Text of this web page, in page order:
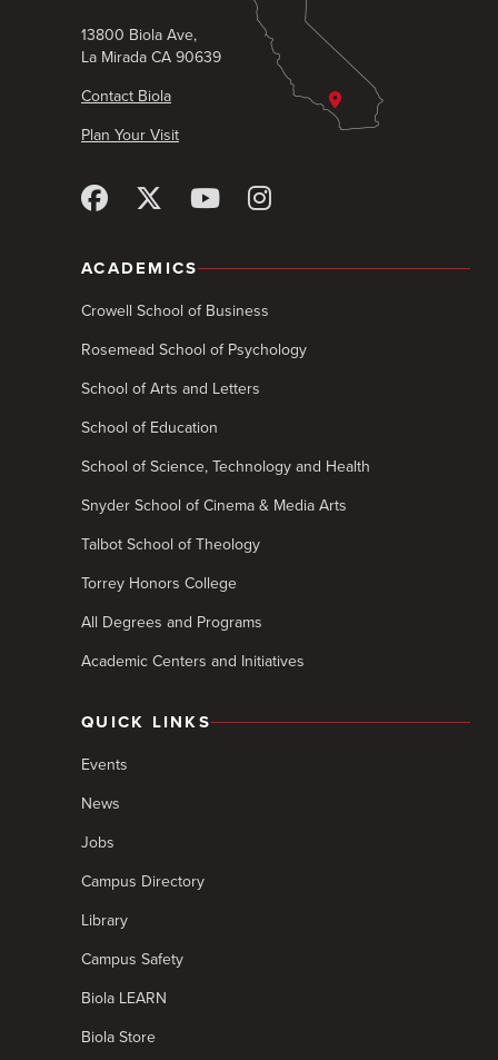
13800 Biola Ave,
La Mirada CA 90639
Contact Biola
Plan Your Visit
ACADEMICS
Crowell School of Business
Rosemead School of Psychology
School of Arts and Letters
School of Education
School of Science, Technology and Health
Snyder School of Cinema & Media Arts
Talbot School of Theology
Torrey Honors College
All Degrees and Programs
Academic Centers and Initiatives
QUICK LINKS
Events
News
Jobs
Campus Directory
Library
Campus Safety
Biola LEARN
Biola Store